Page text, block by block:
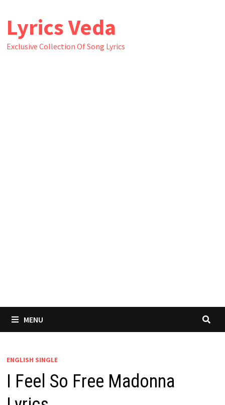
content
Lyrics Veda
Exclusive Collection Of Song Lyrics
MENU
ENGLISH SINGLE
I Feel So Free Madonna